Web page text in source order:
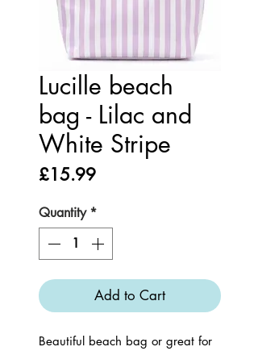
Lucille beach
bag - Lilac and
White Stripe
£15.99Price
Quantity *
Add to Cart
Beautiful beach bag or great for